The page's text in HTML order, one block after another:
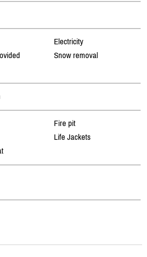
Electricity
Snow removal
Fire pit
Life Jackets